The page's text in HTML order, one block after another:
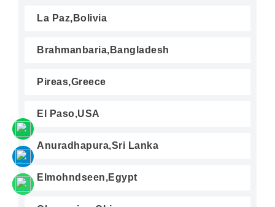
La Paz,Bolivia
Brahmanbaria,Bangladesh
Pireas,Greece
El Paso,USA
Anuradhapura,Sri Lanka
Elmohndseen,Egypt